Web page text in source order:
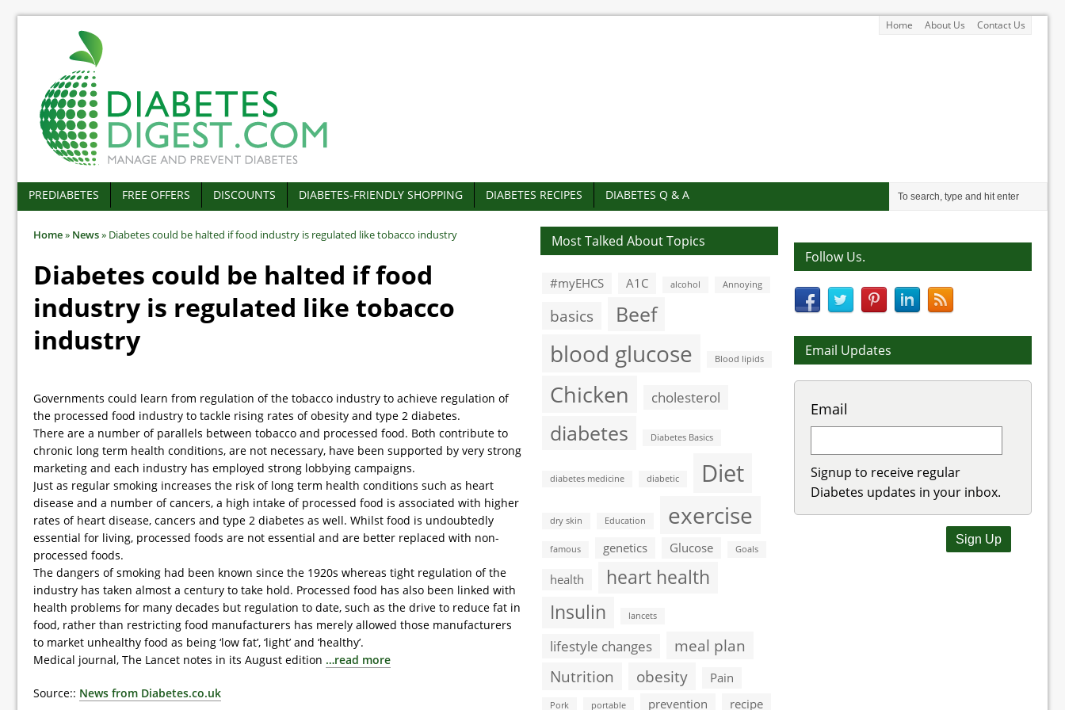
Home About Us Contact Us
PREDIABETES FREE OFFERS DISCOUNTS DIABETES-FRIENDLY SHOPPING DIABETES RECIPES DIABETES Q & A
Home» News» Diabetes could be halted if food industry is regulated like tobacco industry
Diabetes could be halted if food
industry is regulated like tobacco
industry
Governments could learn from regulation of the tobacco industry to achieve regulation of
the processed food industry to tackle rising rates of obesity and type 2 diabetes.
There are a number of parallels between tobacco and processed food. Both contribute to
chronic long term health conditions, are not necessary, have been supported by very strong
marketing and each industry has employed strong lobbying campaigns.
Just as regular smoking increases the risk of long term health conditions such as heart
disease and a number of cancers, a high intake of processed food is associated with higher
rates of heart disease, cancers and type 2 diabetes as well. Whilst food is undoubtedly
essential for living, processed foods are not essential and are better replaced with non-
processed foods.
The dangers of smoking had been known since the 1920s whereas tight regulation of the
industry has taken almost a century to take hold. Processed food has also been linked with
health problems for many decades but regulation to date, such as the drive to reduce fat in
food, rather than restricting food manufacturers has merely allowed those manufacturers
to market unhealthy food as being ‘low fat’, ‘light’ and ‘healthy’.
Medical journal, The Lancet notes in its August edition …read more
Source:: News from Diabetes.co.uk
Most Talked About Topics
#myEHCS A1C alcohol Annoying
basics Beef
blood glucose Blood lipids
Chicken cholesterol
diabetes Diabetes Basics
diabetes medicine diabetic Diet
dry skin Education exercise
famous genetics Glucose Goals
health
heart health
Insulin
lancets
lifestyle changes
meal plan
Nutrition
obesity Pain
Pork portable prevention recipe
Follow Us.
Email Updates
Email
Signup to receive regular
Diabetes updates in your inbox.